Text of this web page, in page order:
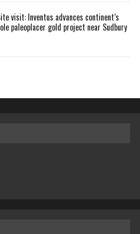
visit: Inventus advances continent’s
paleoplacer gold project near Sudbury